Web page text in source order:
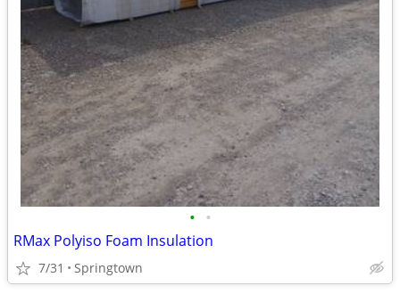
• •
RMax Polyiso Foam Insulation
7/31 Springtown